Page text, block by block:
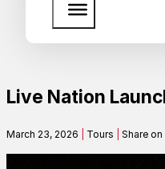
Media Assets
Live Nation
March 23, 2026 Tours Share on